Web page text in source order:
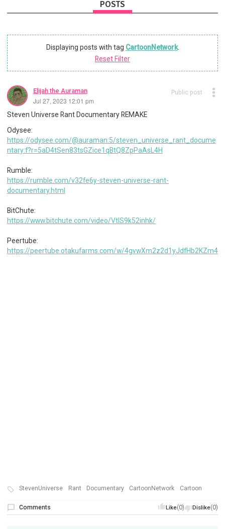
POSTS
Displaying posts with tag CartoonNetwork.
Reset Filter
Elijah the Auraman
Jul 27, 2023 12:01 pm
Public post
Steven Universe Rant Documentary REMAKE
Odysee:
https://odysee.com/@auraman:5/steven_universe_rant_docume
ntary:f?r=5aD4tSen83tsGZice1qBtQ8ZpPaAsL4H
Rumble:
https://rumble.com/v32fe6y-steven-universe-rant-
documentary.html
BitChute:
https://www.bitchute.com/video/VtIS9k52inhk/
Peertube:
https://peertube.otakufarms.com/w/4gvwXm2z2d1yJdfHb2KZm4
StevenUniverse Rant Documentary CartoonNetwork Cartoon
Like(0) Dislike(0)
Comments